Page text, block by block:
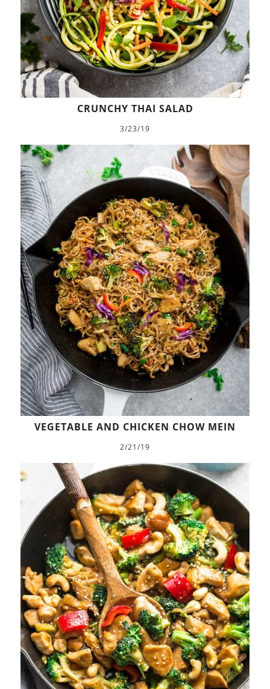
CRUNCHY THAI SALAD
3/23/19
VEGETABLE AND CHICKEN CHOW MEIN
2/21/19